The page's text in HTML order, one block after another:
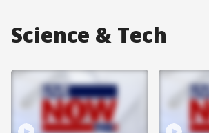
Science & Tech